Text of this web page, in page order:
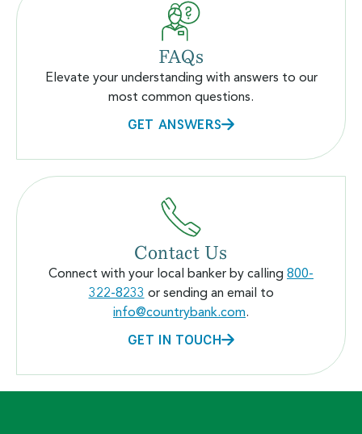
FAQs
Elevate your understanding with answers to our
most common questions.
GET ANSWERS
Contact Us
Connect with your local banker by calling 800-
322-8233 or sending an email to
info@countrybank.com.
GET IN TOUCH